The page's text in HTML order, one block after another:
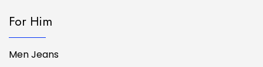
For Him
Men Jeans